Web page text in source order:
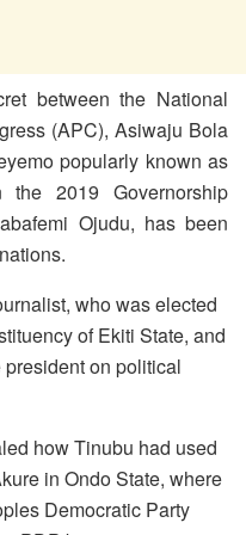
between the National
(APC), Asiwaju Bola
popularly known as
the 2019 Governorship
Ojudu, has been
who was elected
of Ekiti State, and
on political
how Tinubu had used
in Ondo State, where
Democratic Party